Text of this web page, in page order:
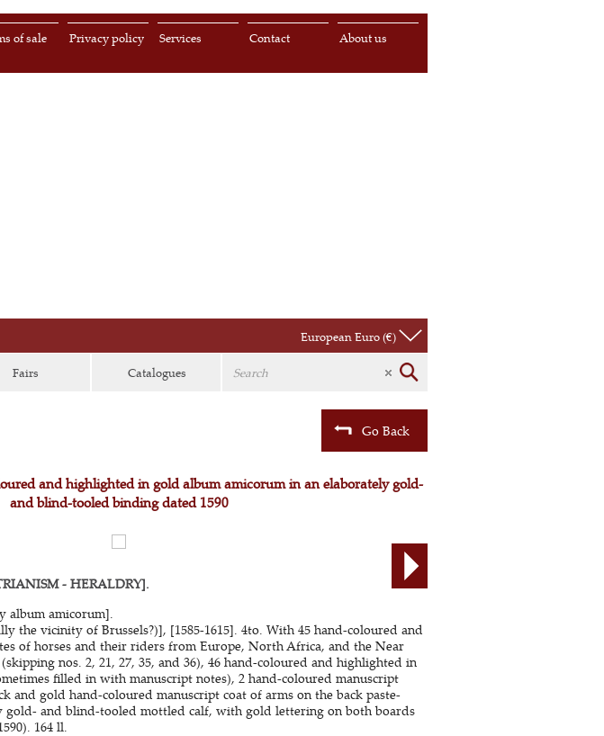
About us
Contact
Services
Privacy policy
of sale
European Euro (€)
Fairs Catalogues
Go Back
and highlighted in gold album amicorum in an elaborately gold-
and blind-tooled binding dated 1590
- HERALDRY].
album amicorum].
the vicinity of Brussels?)], [1585-1615]. 4to. With 45 hand-coloured and
of horses and their riders from Europe, North Africa, and the Near
nos. 2, 21, 27, 35, and 36), 46 hand-coloured and highlighted in
filled in with manuscript notes), 2 hand-coloured manuscript
and gold hand-coloured manuscript coat of arms on the back paste-
gold- and blind-tooled mottled calf, with gold lettering on both boards
164 ll.